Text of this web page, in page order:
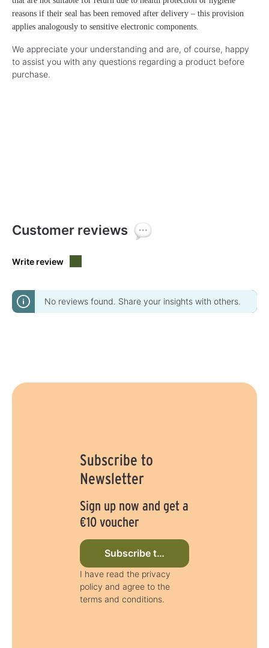
reasons if their seal has been removed after delivery – this provision
applies analogously to sensitive electronic components.
We appreciate your understanding and are, of course, happy
to assist you with any questions regarding a product before
purchase.
Customer reviews
Write review
No reviews found. Share your insights with others.
Subscribe to
Newsletter
Sign up now and get a
€10 voucher
Subscribe to newsletter now
I have read the privacy
policy and agree to the
terms and conditions.